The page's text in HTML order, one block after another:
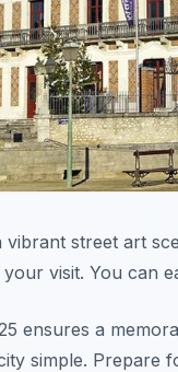
street art
visit. You can
ensures a
simple. Prepare